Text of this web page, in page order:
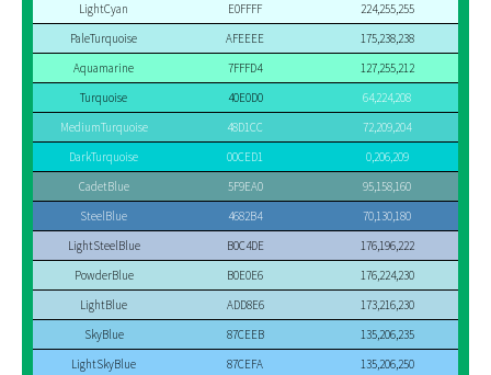
LightCyan
E0FFFF
224,255,255
PaleTurquoise
AFEEEE
175,238,238
Aquamarine
7FFFD4
127,255,212
Turquoise
40E0D0
64,224,208
MediumTurquoise
48D1CC
72,209,204
DarkTurquoise
00CED1
0,206,209
CadetBlue
5F9EA0
95,158,160
SteelBlue
4682B4
70,130,180
LightSteelBlue
B0C4DE
176,196,222
PowderBlue
B0E0E6
176,224,230
LightBlue
ADD8E6
173,216,230
SkyBlue
87CEEB
135,206,235
LightSkyBlue
87CEFA
135,206,250